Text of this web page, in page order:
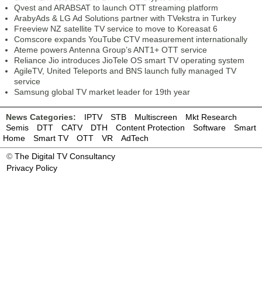
Qvest and ARABSAT to launch OTT streaming platform
ArabyAds & LG Ad Solutions partner with TVekstra in Turkey
Freeview NZ satellite TV service to move to Koreasat 6
Comscore expands YouTube CTV measurement internationally
Ateme powers Antenna Group’s ANT1+ OTT service
Reliance Jio introduces JioTele OS smart TV operating system
AgileTV, United Teleports and BNS launch fully managed TV
service
Samsung global TV market leader for 19th year
News Categories: IPTV STB Multiscreen
Mkt Research
Semis
DTT CATV DTH Content Protection Software
Smart
Home
Smart TV OTT VR
AdTech
© The Digital TV Consultancy
Privacy Policy